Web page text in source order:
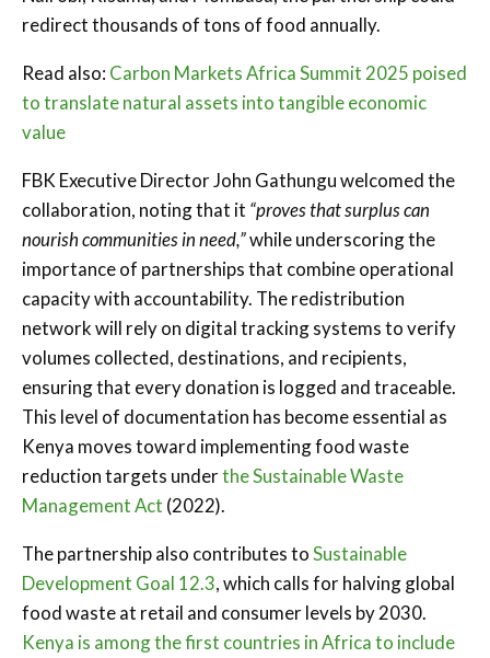
redirect thousands of tons of food annually.
Read also: Carbon Markets Africa Summit 2025 poised
to translate natural assets into tangible economic
value
FBK Executive Director John Gathungu welcomed the
collaboration, noting that it “proves that surplus can
nourish communities in need,”while underscoring the
importance of partnerships that combine operational
capacity with accountability. The redistribution
network will rely on digital tracking systems to verify
volumes collected, destinations, and recipients,
ensuring that every donation is logged and traceable.
This level of documentation has become essential as
Kenya moves toward implementing food waste
reduction targets underthe Sustainable Waste
Management Act (2022).
The partnership also contributes toSustainable
Development Goal 12.3, which calls for halving global
food waste at retail and consumer levels by 2030.
Kenya is among the first countries in Africa to include